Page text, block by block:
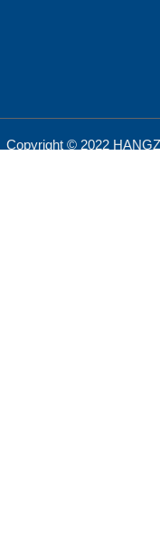
Copyright © 2022